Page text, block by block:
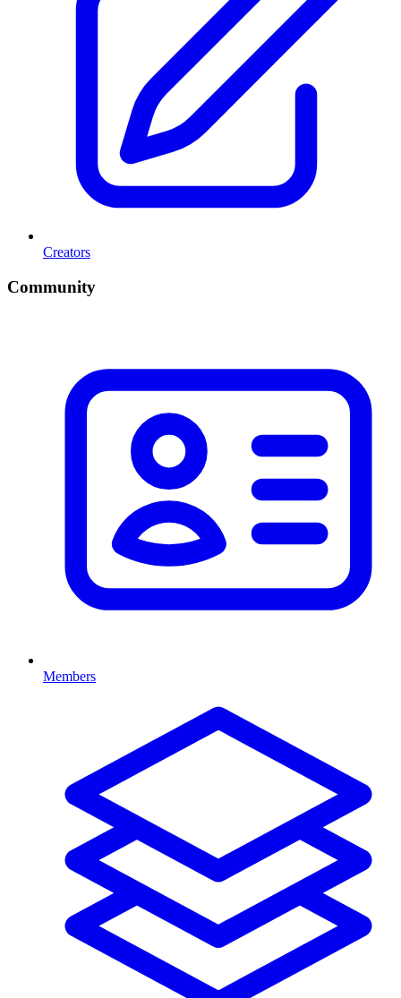
Creators
Community
Members